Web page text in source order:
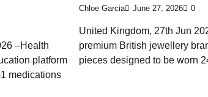
–Health
platform
medications
Chloe Garcia June 27, 2026 0
United Kingdom, 27th Jun
premium British jewellery
pieces designed to be worn